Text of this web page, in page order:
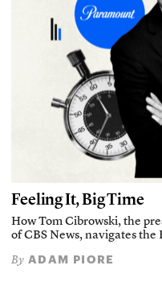
Feeling It, Big Time
How Tom Cibrowski, the
of CBS News, navigates the
By ADAM PIORE